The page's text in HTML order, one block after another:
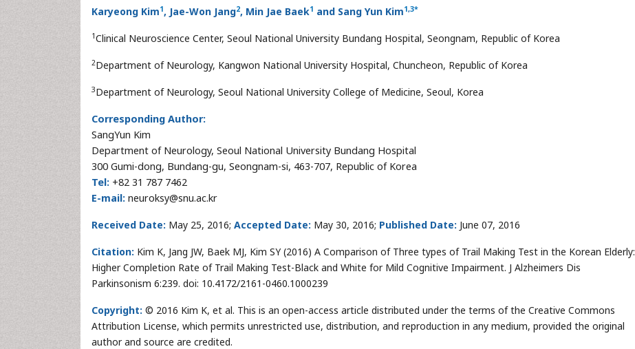
Karyeong Kim1, Jae-Won Jang2, Min Jae Baek1 and Sang Yun Kim1,3*
1Clinical Neuroscience Center, Seoul National University Bundang Hospital, Seongnam, Republic of Korea
2Department of Neurology, Kangwon National University Hospital, Chuncheon, Republic of Korea
3Department of Neurology, Seoul National University College of Medicine, Seoul, Korea
Corresponding Author:
SangYun Kim
Department of Neurology, Seoul National University Bundang Hospital
300 Gumi-dong, Bundang-gu, Seongnam-si, 463-707, Republic of Korea
Tel: +82 31 787 7462
E-mail: neuroksy@snu.ac.kr
Received Date: May 25, 2016; Accepted Date: May 30, 2016; Published Date: June 07, 2016
Citation: Kim K, Jang JW, Baek MJ, Kim SY (2016) A Comparison of Three types of Trail Making Test in the Korean Elderly:
Higher Completion Rate of Trail Making Test-Black and White for Mild Cognitive Impairment. J Alzheimers Dis
Parkinsonism 6:239. doi: 10.4172/2161-0460.1000239
Copyright: © 2016 Kim K, et al. This is an open-access article distributed under the terms of the Creative Commons
Attribution License, which permits unrestricted use, distribution, and reproduction in any medium, provided the original
author and source are credited.